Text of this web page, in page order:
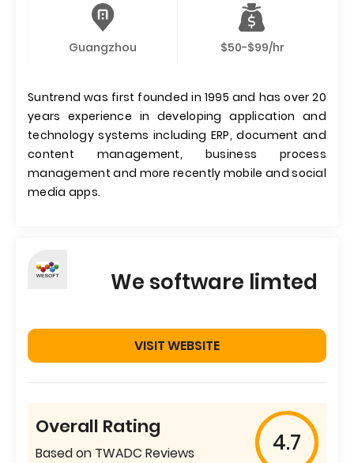
Guangzhou $50-$99/hr
Suntrend was first founded in 1995 and has over 20
years experience in developing application and
technology systems including ERP, document and
content management, business process
management and more recently mobile and social
media apps.
We software limted
VISIT WEBSITE
Overall Rating
Based on TWADC Reviews 4.7